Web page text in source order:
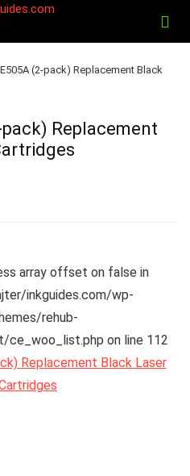
(2-pack) Replacement Black
pack) Replacement
array offset on false in
inkguides.com/wp-
rehub-
ce_woo_list.php on line 112